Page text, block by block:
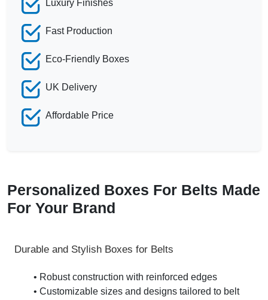
Luxury Finishes
Fast Production
Eco-Friendly Boxes
UK Delivery
Affordable Price
Personalized Boxes For Belts Made
For Your Brand
Durable and Stylish Boxes for Belts
• Robust construction with reinforced edges
• Customizable sizes and designs tailored to belt